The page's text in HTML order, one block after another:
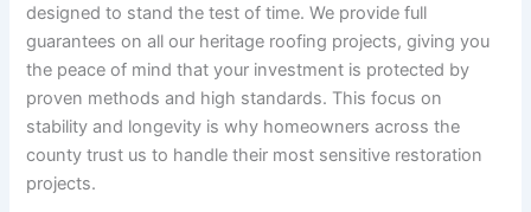
designed to stand the test of time. We provide full
guarantees on all our heritage roofing projects, giving you
the peace of mind that your investment is protected by
proven methods and high standards. This focus on
stability and longevity is why homeowners across the
county trust us to handle their most sensitive restoration
projects.